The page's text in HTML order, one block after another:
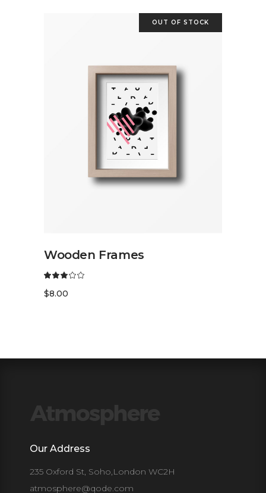
OUT OF STOCK
Wooden Frames
$8.00
Our Address
235 Oxford St, Soho,London WC2H
atmosphere@qode.com